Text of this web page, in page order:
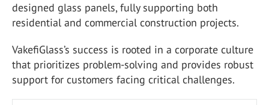
designed glass panels, fully supporting both
residential and commercial construction projects.
VakefiGlass’s success is rooted in a corporate culture
that prioritizes problem-solving and provides robust
support for customers facing critical challenges.